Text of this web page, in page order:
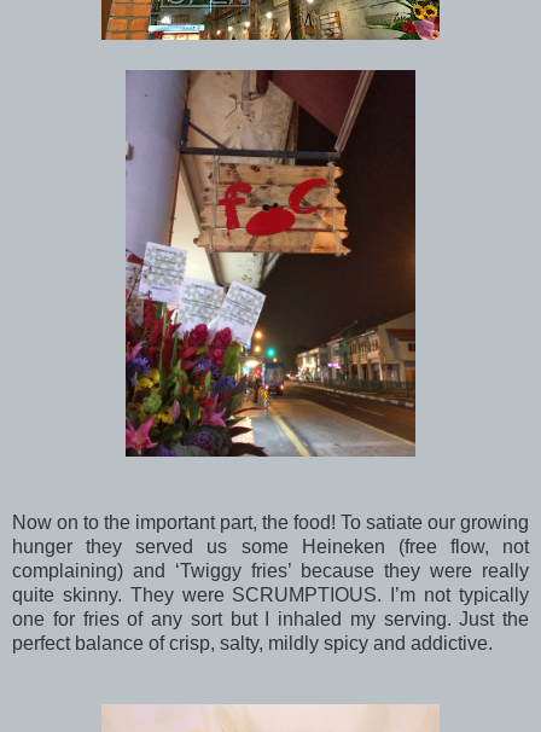
Now on to the important part, the food! To satiate our growing
hunger they served us some Heineken (free flow, not
complaining) and ‘Twiggy fries’ because they were really
quite skinny. They were SCRUMPTIOUS. I’m not typically
one for fries of any sort but I inhaled my serving. Just the
perfect balance of crisp, salty, mildly spicy and addictive.